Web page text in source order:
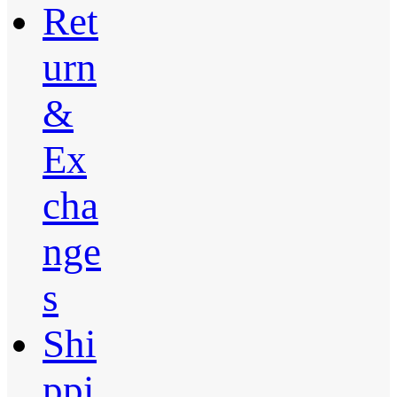
Ret
urn
&
Ex
cha
nge
s
Shi